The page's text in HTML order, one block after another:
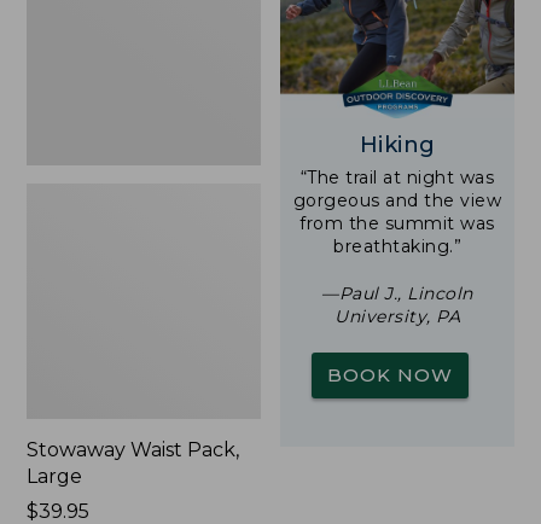
Stowaway Waist Pack,
Large
Price:
$39.95
Hiking
“The trail at night was
gorgeous and the view
from the summit was
breathtaking.”
—Paul J., Lincoln
University, PA
BOOK NOW